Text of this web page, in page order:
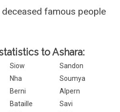
famous people
to Ashara:
Siow
Sandon
Nha
Soumya
Berni
Alpern
Bataille
Savi